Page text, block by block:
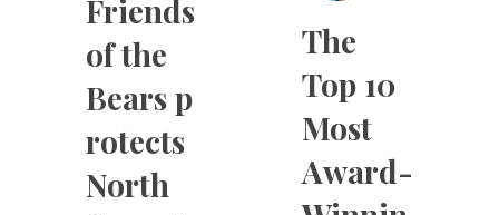
Friends
of the
Bears p
rotects
North
The
Top 10
Most
Award-